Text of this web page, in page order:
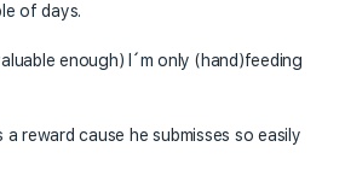
of days.
enough) I´m only (hand)feeding
reward cause he submisses so easily